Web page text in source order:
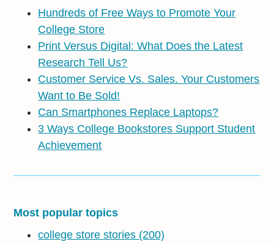
Hundreds of Free Ways to Promote Your
College Store
Print Versus Digital: What Does the Latest
Research Tell Us?
Customer Service Vs. Sales. Your Customers
Want to Be Sold!
Can Smartphones Replace Laptops?
3 Ways College Bookstores Support Student
Achievement
Most popular topics
college store stories (200)